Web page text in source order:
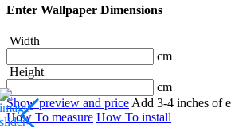
Enter Wallpaper Dimensions
Width
cm
Height
cm
Show preview and price Add 3-4 inches of
How To measure How To install